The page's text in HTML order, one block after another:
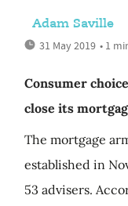
Adam Saville
31 May 2019 • 1
Consumer
close its
The mortgage
established in
53 advisers.